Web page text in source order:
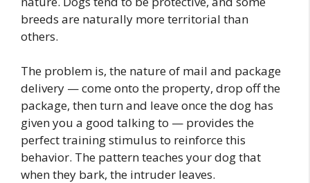
breeds are naturally more territorial than
others.
The problem is, the nature of mail and package
delivery — come onto the property, drop off the
package, then turn and leave once the dog has
given you a good talking to — provides the
perfect training stimulus to reinforce this
behavior. The pattern teaches your dog that
when they bark, the intruder leaves.